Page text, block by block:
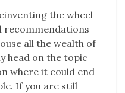
the wheel
recommendations
all the wealth of
head on the topic
where it could end
If you are still